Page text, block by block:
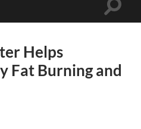
Toggle
Helps
Fat Burning and